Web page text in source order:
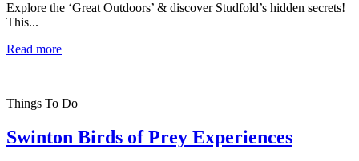
Explore the ‘Great Outdoors’ & discover Studfold’s hidden secrets!
This...
Read more
Things To Do
Swinton Birds of Prey Experiences